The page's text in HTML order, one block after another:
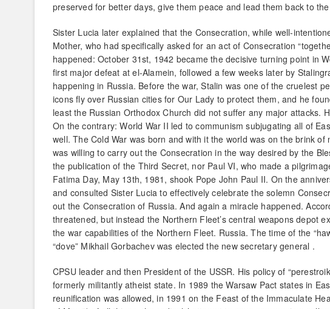
preserved for better days, give them peace and lead them back to
Sister Lucia later explained that the Consecration, while well-
Mother, who had specifically asked for an act of Consecration
happened: October 31st, 1942 became the decisive turning point in
first major defeat at el-Alamein, followed a few weeks later by
happening in Russia. Before the war, Stalin was one of the cruelest
icons fly over Russian cities for Our Lady to protect them, and he
least the Russian Orthodox Church did not suffer any major attacks.
On the contrary: World War II led to communism subjugating all of
well. The Cold War was born and with it the world was on the brink
was willing to carry out the Consecration in the way desired by the
the publication of the Third Secret, nor Paul VI, who made a
Fatima Day, May 13th, 1981, shook Pope John Paul II. On the
and consulted Sister Lucia to effectively celebrate the solemn
out the Consecration of Russia. And again a miracle happened.
threatened, but instead the Northern Fleet’s central weapons depot
the war capabilities of the Northern Fleet. Russia. The time of the
“dove” Mikhail Gorbachev was elected the new secretary general .
CPSU leader and then President of the USSR. His policy of
formerly militantly atheist state. In 1989 the Warsaw Pact states in
reunification was allowed, in 1991 on the Feast of the Immaculate